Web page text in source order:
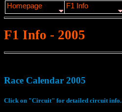
F1 Info - 2005
Race Calendar 2005
Click on "Circuit" for detailed circuit info.
Homepage F1 Info